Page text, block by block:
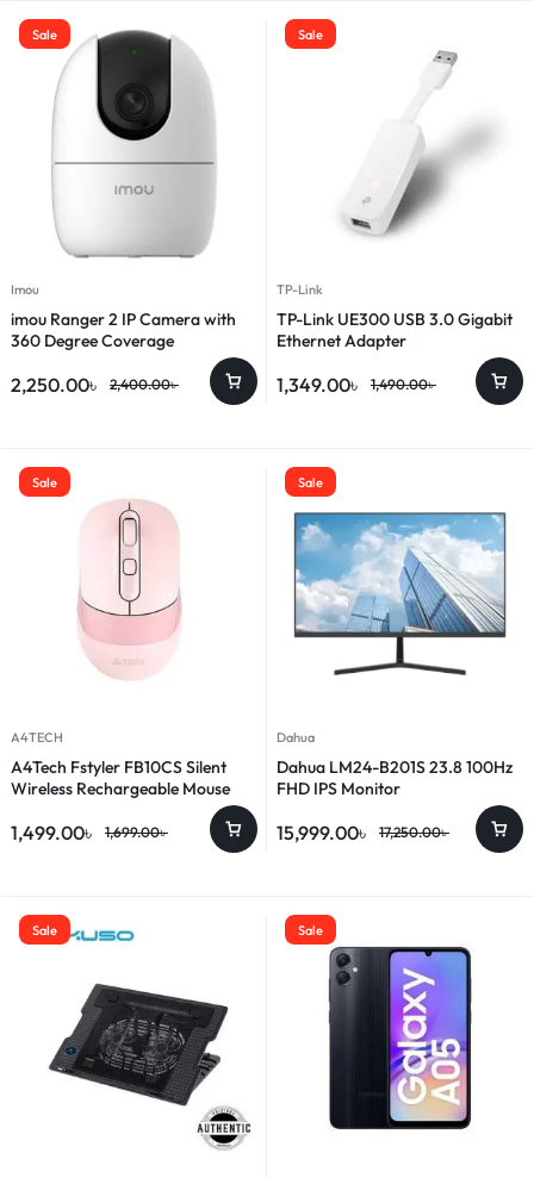
Sale
Imou
imou Ranger 2 IP Camera with
360 Degree Coverage
2,400.00৳
2,250.00৳
Sale
TP-Link
TP-Link UE300 USB 3.0 Gigabit
Ethernet Adapter
1,490.00৳
1,349.00৳
Sale
A4TECH
A4Tech Fstyler FB10CS Silent
Wireless Rechargeable Mouse
1,699.00৳
1,499.00৳
Sale
Dahua
Dahua LM24-B201S 23.8 100Hz
FHD IPS Monitor
17,250.00৳
15,999.00৳
Sale Sale